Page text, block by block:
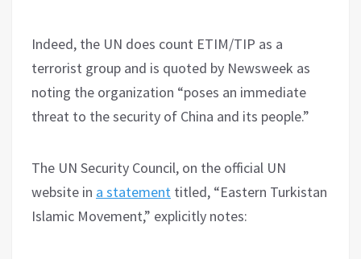
Indeed, the UN does count ETIM/TIP as a
terrorist group and is quoted by Newsweek as
noting the organization “poses an immediate
threat to the security of China and its people.”
The UN Security Council, on the official UN
website in a statement titled, “Eastern Turkistan
Islamic Movement,” explicitly notes: